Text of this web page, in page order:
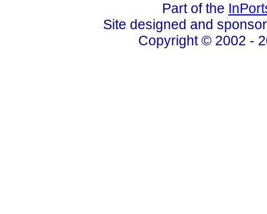
Part of the
Site designed and
Copyright © 2002 -